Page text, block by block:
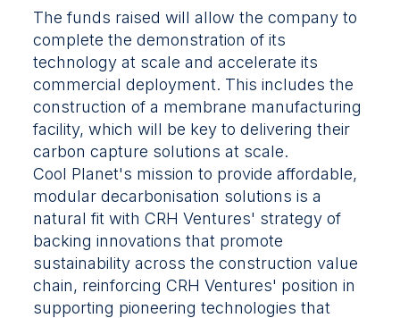
The funds raised will allow the company to
complete the demonstration of its
technology at scale and accelerate its
commercial deployment. This includes the
construction of a membrane manufacturing
facility, which will be key to delivering their
carbon capture solutions at scale.
Cool Planet's mission to provide affordable,
modular decarbonisation solutions is a
natural fit with CRH Ventures' strategy of
backing innovations that promote
sustainability across the construction value
chain, reinforcing CRH Ventures' position in
supporting pioneering technologies that